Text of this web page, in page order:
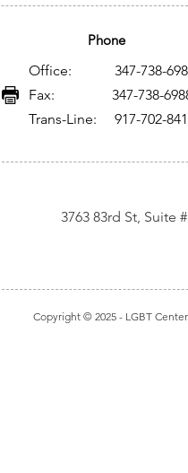
Phone
Office: 347-738-
Fax: 347-738-
Trans-Line: 917-702-
3763 83rd St, Suite
Copyright © 2025 - LGBT